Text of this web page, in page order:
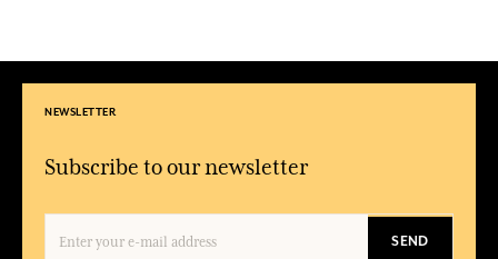
NEWSLETTER
Subscribe to our newsletter
SEND